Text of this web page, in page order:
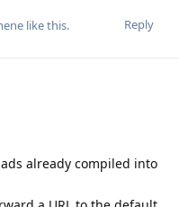
Reply
like this.
already compiled into